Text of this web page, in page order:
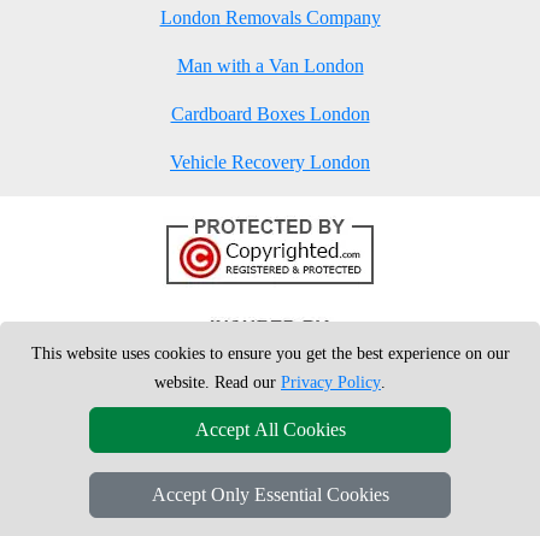
London Removals Company
Man with a Van London
Cardboard Boxes London
Vehicle Recovery London
Copyright © 2004 - 2026London Man VanT/A LMV Removals Ltd | 20-
This website uses cookies to ensure you get the best experience on our
website. Read our Privacy Policy.
Accept All Cookies
Accept Only Essential Cookies